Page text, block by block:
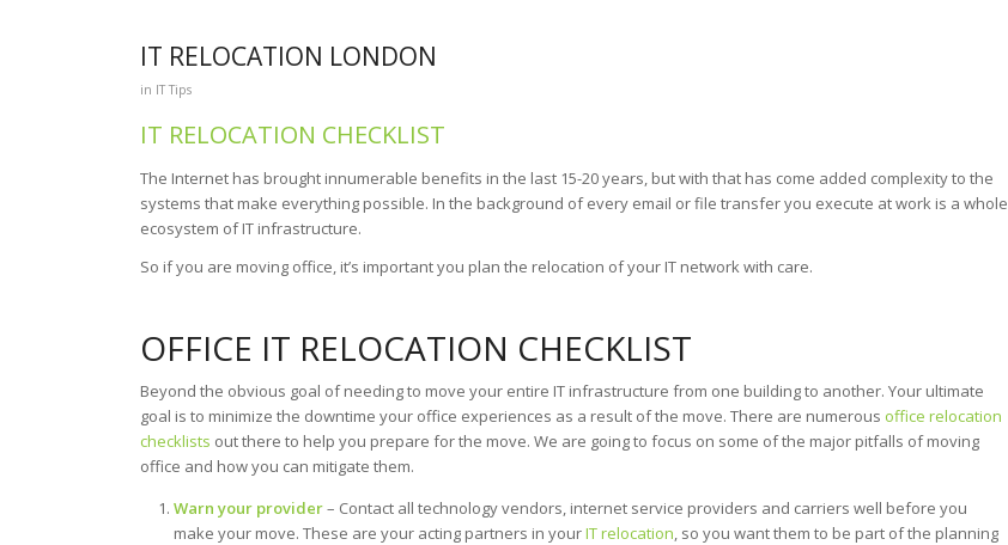
IT RELOCATION LONDON
in IT Tips
IT RELOCATION CHECKLIST
The Internet has brought innumerable benefits in the last 15-20 years, but with that has come added complexity to the
systems that make everything possible. In the background of every email or file transfer you execute at work is a whole
ecosystem of IT infrastructure.
So if you are moving office, it’s important you plan the relocation of your IT network with care.
OFFICE IT RELOCATION CHECKLIST
Beyond the obvious goal of needing to move your entire IT infrastructure from one building to another. Your ultimate
goal is to minimize the downtime your office experiences as a result of the move. There are numerous office relocation
checklists out there to help you prepare for the move. We are going to focus on some of the major pitfalls of moving
office and how you can mitigate them.
Warn your provider– Contact all technology vendors, internet service providers and carriers well before you
make your move. These are your acting partners in yourIT relocation, so you want them to be part of the planning